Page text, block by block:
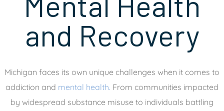
and Recovery
Michigan faces its own unique challenges when it comes to
addiction and mental health. From communities impacted
by widespread substance misuse to individuals battling